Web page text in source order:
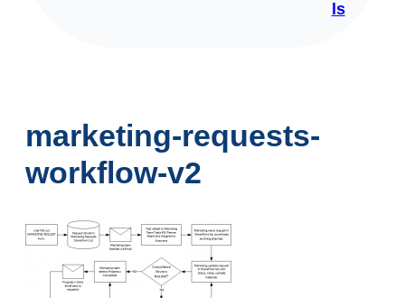
ls
marketing-requests-
workflow-v2